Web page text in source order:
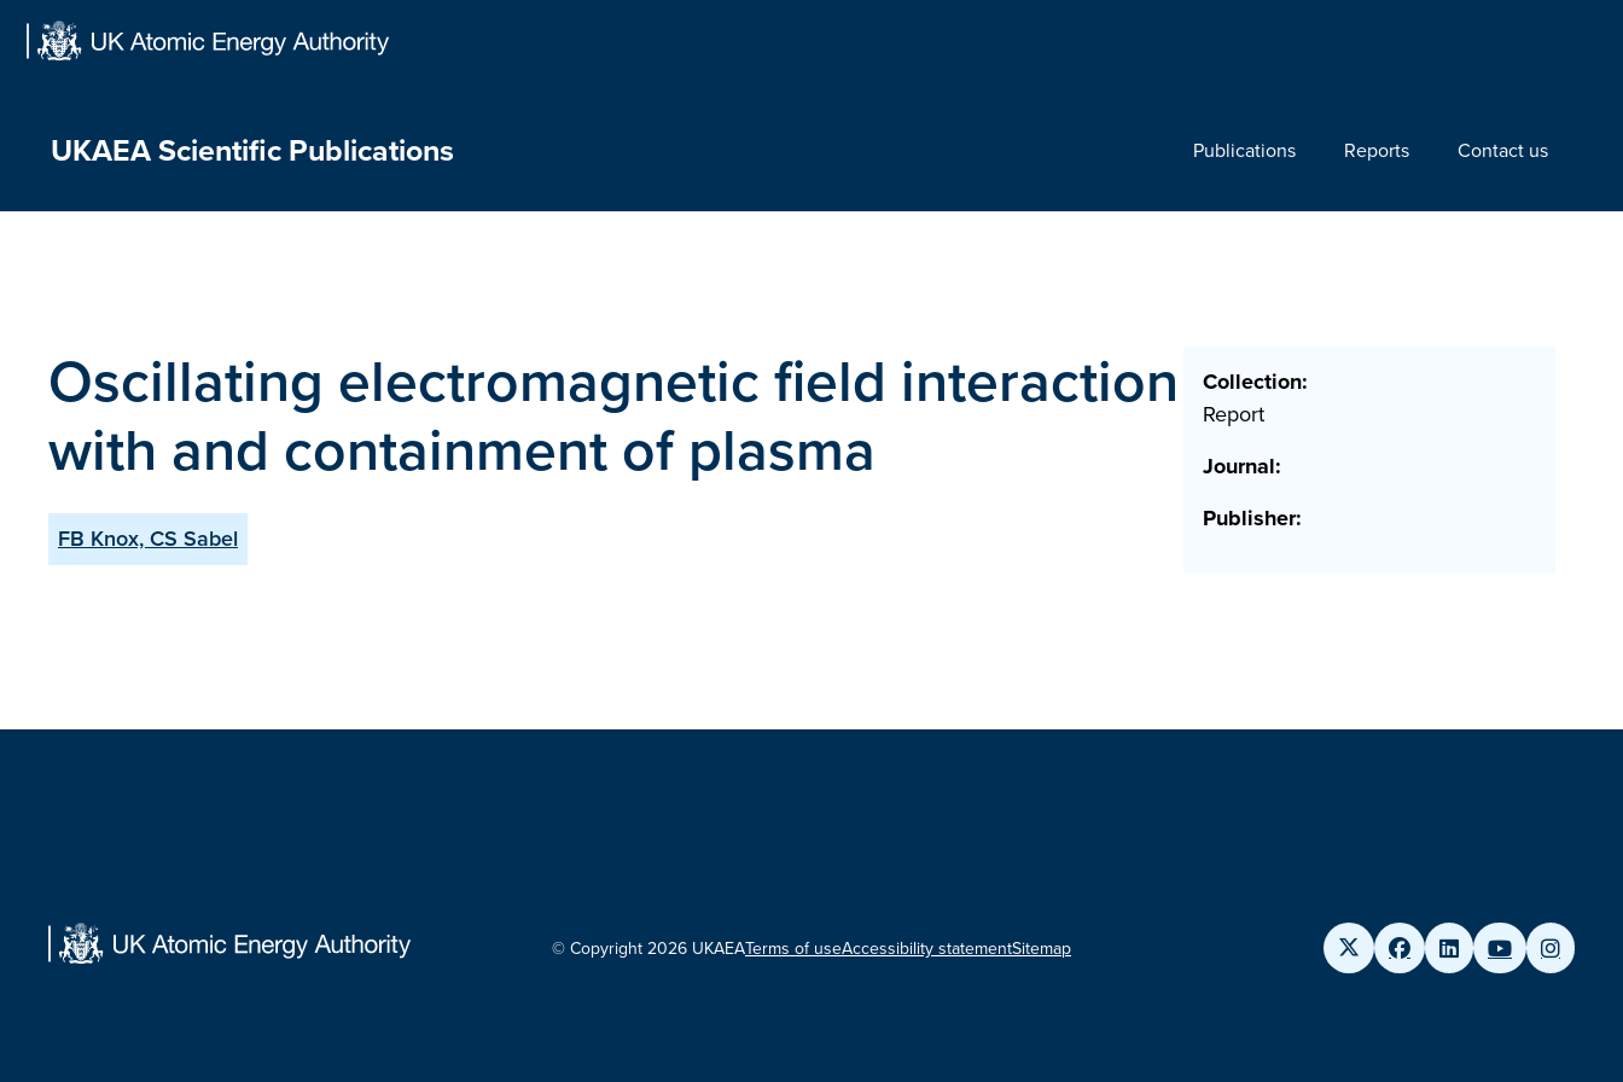
UKAEA Scientific Publications Publications Reports Contact us
Oscillating electromagnetic field interaction
with and containment of plasma
FB Knox, CS Sabel
Collection:
Report
Journal:
Publisher:
© Copyright 2026 UKAEATerms of useAccessibility statementSitemap